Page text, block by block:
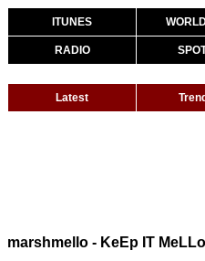
ITUNES
RADIO
Latest
marshmello - KeEp IT